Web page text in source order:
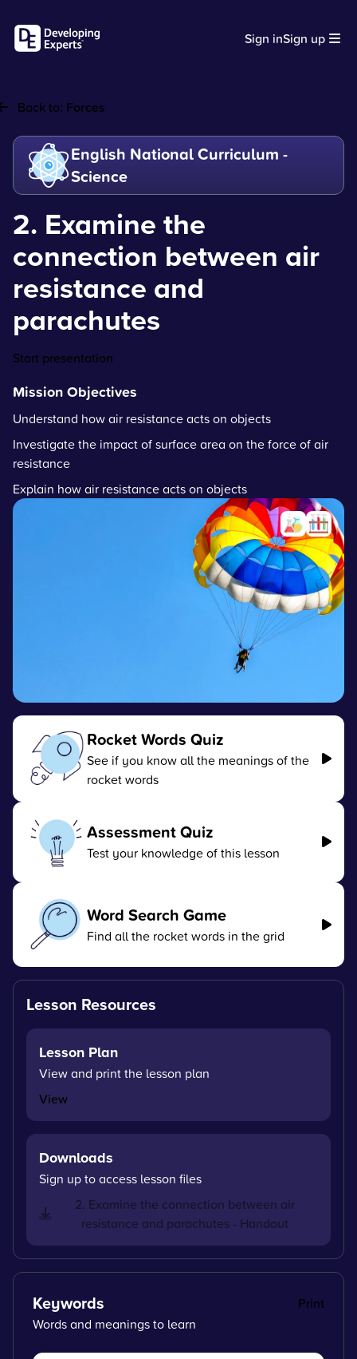
Sign inSign up
Back to: Forces
English National Curriculum -
Science
2. Examine the
connection between air
resistance and
parachutes
Start presentation
Mission Objectives
Understand how air resistance acts on objects
Investigate the impact of surface area on the force of air
resistance
Explain how air resistance acts on objects
Rocket Words Quiz
See if you know all the meanings of the
rocket words
Assessment Quiz
Test your knowledge of this lesson
Word Search Game
Find all the rocket words in the grid
Lesson Resources
Lesson Plan
View and print the lesson plan
View
Downloads
Sign up to access lesson files
2. Examine the connection between air
resistance and parachutes - Handout
Keywords
Print
Words and meanings to learn